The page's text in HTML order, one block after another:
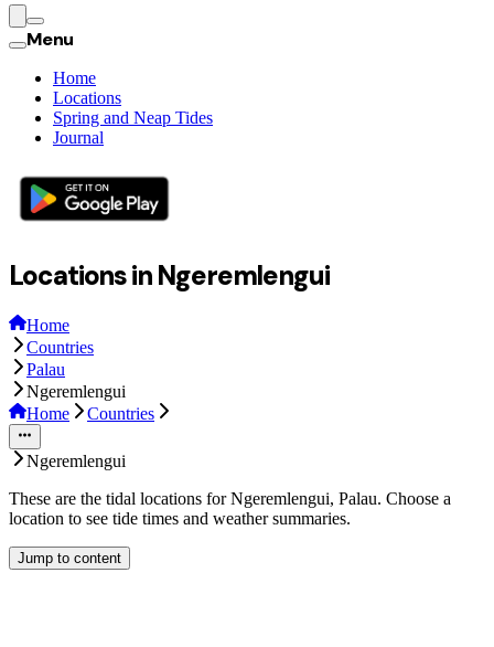
Menu
Home
Locations
Spring and Neap Tides
Journal
Locations in Ngeremlengui
Home
Countries
Palau
Ngeremlengui
Home
Countries
Ngeremlengui
These are the tidal locations for Ngeremlengui, Palau. Choose a
location to see tide times and weather summaries.
Jump to content